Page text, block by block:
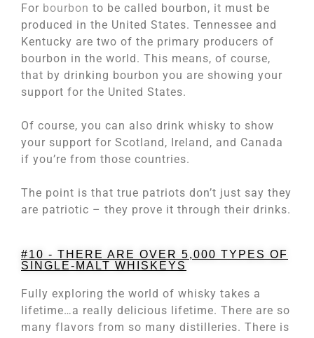
For bourbon to be called bourbon, it must be
produced in the United States. Tennessee and
Kentucky are two of the primary producers of
bourbon in the world. This means, of course,
that by drinking bourbon you are showing your
support for the United States.
Of course, you can also drink whisky to show
your support for Scotland, Ireland, and Canada
if you’re from those countries.
The point is that true patriots don’t just say they
are patriotic – they prove it through their drinks.
#10 - THERE ARE OVER 5,000 TYPES OF
SINGLE-MALT WHISKEYS
Fully exploring the world of whisky takes a
lifetime…a really delicious lifetime. There are so
many flavors from so many distilleries. There is